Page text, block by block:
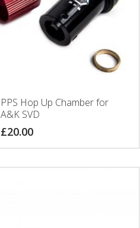
PPS Hop Up Chamber for
A&K SVD
£20.00